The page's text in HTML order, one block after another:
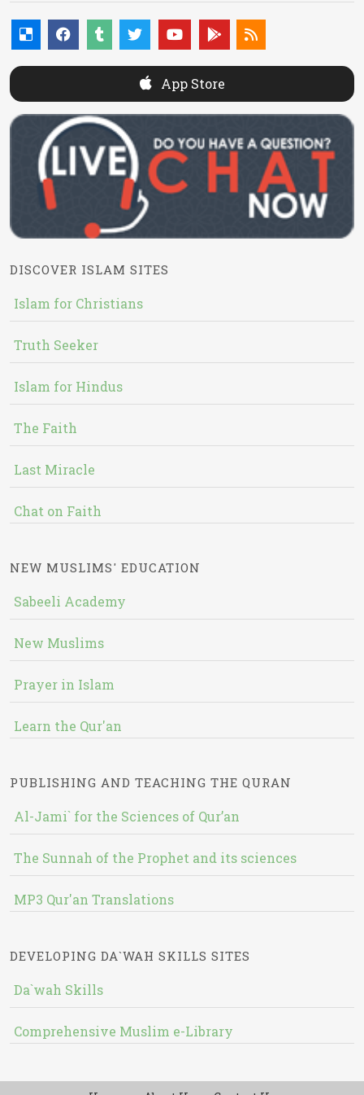
App Store
DISCOVER ISLAM SITES
Islam for Christians
Truth Seeker
Islam for Hindus
The Faith
Last Miracle
Chat on Faith
NEW MUSLIMS' EDUCATION
Sabeeli Academy
New Muslims
Prayer in Islam
Learn the Qur'an
PUBLISHING AND TEACHING THE QURAN
Al-Jami` for the Sciences of Qur’an
The Sunnah of the Prophet and its sciences
MP3 Qur'an Translations
DEVELOPING DA`WAH SKILLS SITES
Da`wah Skills
Comprehensive Muslim e-Library